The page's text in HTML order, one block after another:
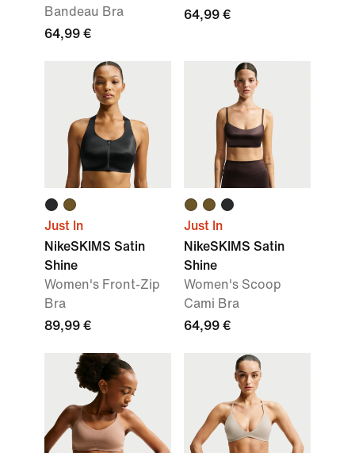
Bandeau Bra
64,99 €
64,99 €
Just In
NikeSKIMS Satin
Shine
Women's Front-Zip
Bra
89,99 €
Just In
NikeSKIMS Satin
Shine
Women's Scoop
Cami Bra
64,99 €